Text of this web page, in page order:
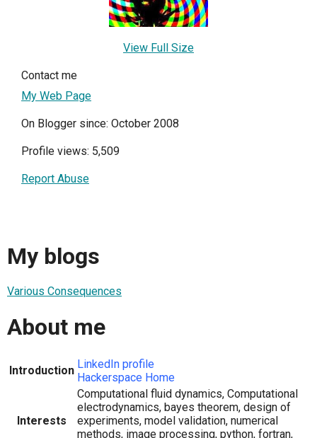
View Full Size
Contact me
My Web Page
On Blogger since: October 2008
Profile views: 5,509
Report Abuse
My blogs
Various Consequences
About me
Introduction LinkedIn profile
Hackerspace Home
Interests
Computational fluid dynamics, Computational
electrodynamics, bayes theorem, design of
experiments, model validation, numerical
methods, image processing, python, fortran,